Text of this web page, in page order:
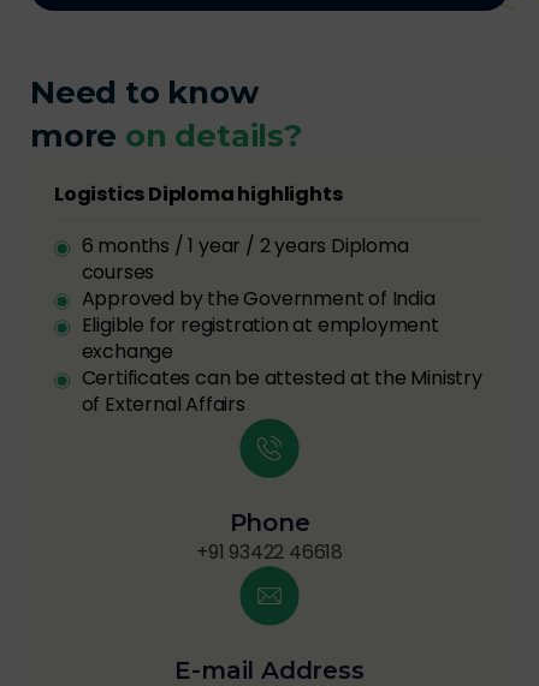
Need to know
more on details?
Logistics Diploma highlights
6 months / 1 year / 2 years Diploma
courses
Approved by the Government of India
Eligible for registration at employment
exchange
Certificates can be attested at the Ministry
of External Affairs
Phone
+91 93422 46618
E-mail Address